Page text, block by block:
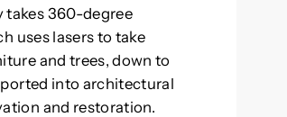
takes 360-degree
uses lasers to take
and trees, down to
into architectural
and restoration.